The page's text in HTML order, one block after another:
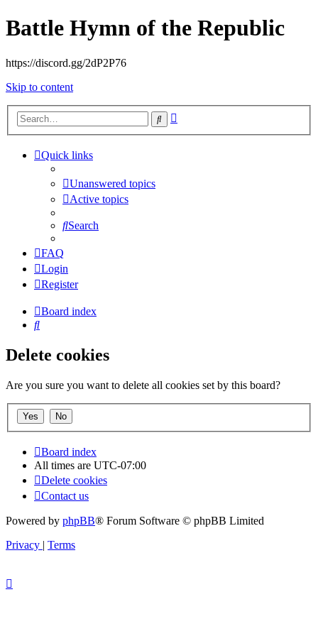
Battle Hymn of the Republic
https://discord.gg/2dP2P76
Skip to content
Search
Quick links
Unanswered topics
Active topics
Search
FAQ
Login
Register
Board index
Search
Delete cookies
Are you sure you want to delete all cookies set by this board?
Board index
All times are UTC-07:00
Delete cookies
Contact us
Powered by phpBB® Forum Software © phpBB Limited
Privacy | Terms